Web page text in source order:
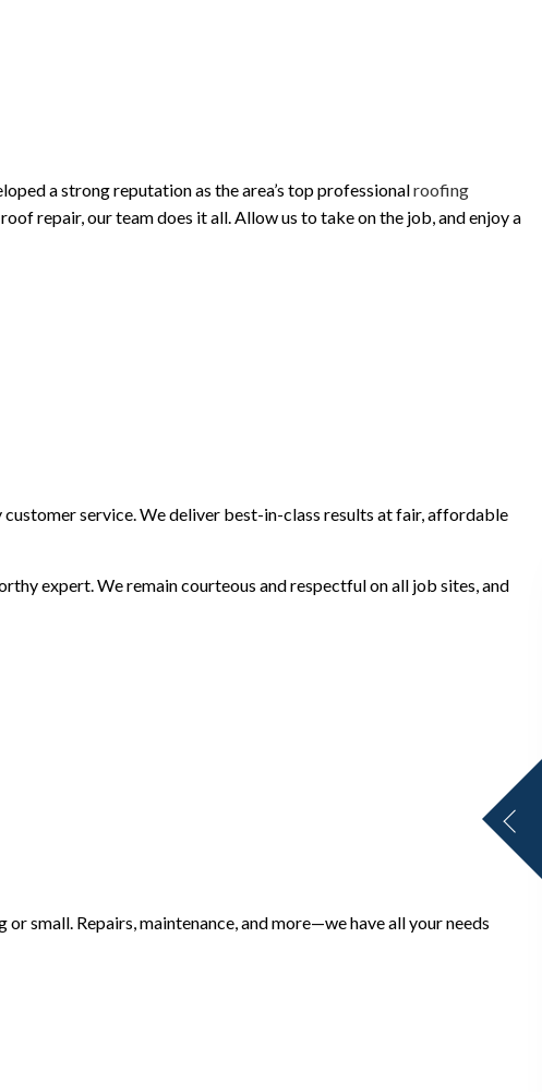
a strong reputation as the area’s top professionalroofing
repair, our team does it all. Allow us to take on the job, and enjoy a
service. We deliver best-in-class results at fair, affordable
expert. We remain courteous and respectful on all job sites, and
small. Repairs, maintenance, and more—we have all your needs